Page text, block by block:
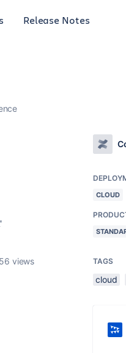
Release Notes
views
CLOUD
TAGS
cloud